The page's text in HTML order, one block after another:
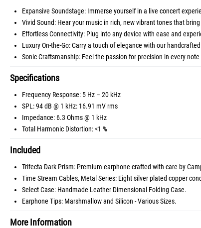
Expansive Soundstage: Immerse yourself in a live concert
Vivid Sound: Hear your music in rich, new vibrant tones that
Effortless Connectivity: Plug into any device with ease and
Luxury On-the-Go: Carry a touch of elegance with our
Sonic Craftsmanship: Feel the passion for precision in every
Specifications
Frequency Response: 5 Hz – 20 kHz
SPL: 94 dB @ 1 kHz: 16.91 mV rms
Impedance: 6.3 Ohms @ 1 kHz
Total Harmonic Distortion: <1 %
Included
Trifecta Dark Prism: Premium earphone crafted with care by
Time Stream Cables, Metal Series: Eight silver plated copper
Select Case: Handmade Leather Dimensional Folding Case.
Earphone Tips: Marshmallow and Silicon - Various Sizes.
More Information